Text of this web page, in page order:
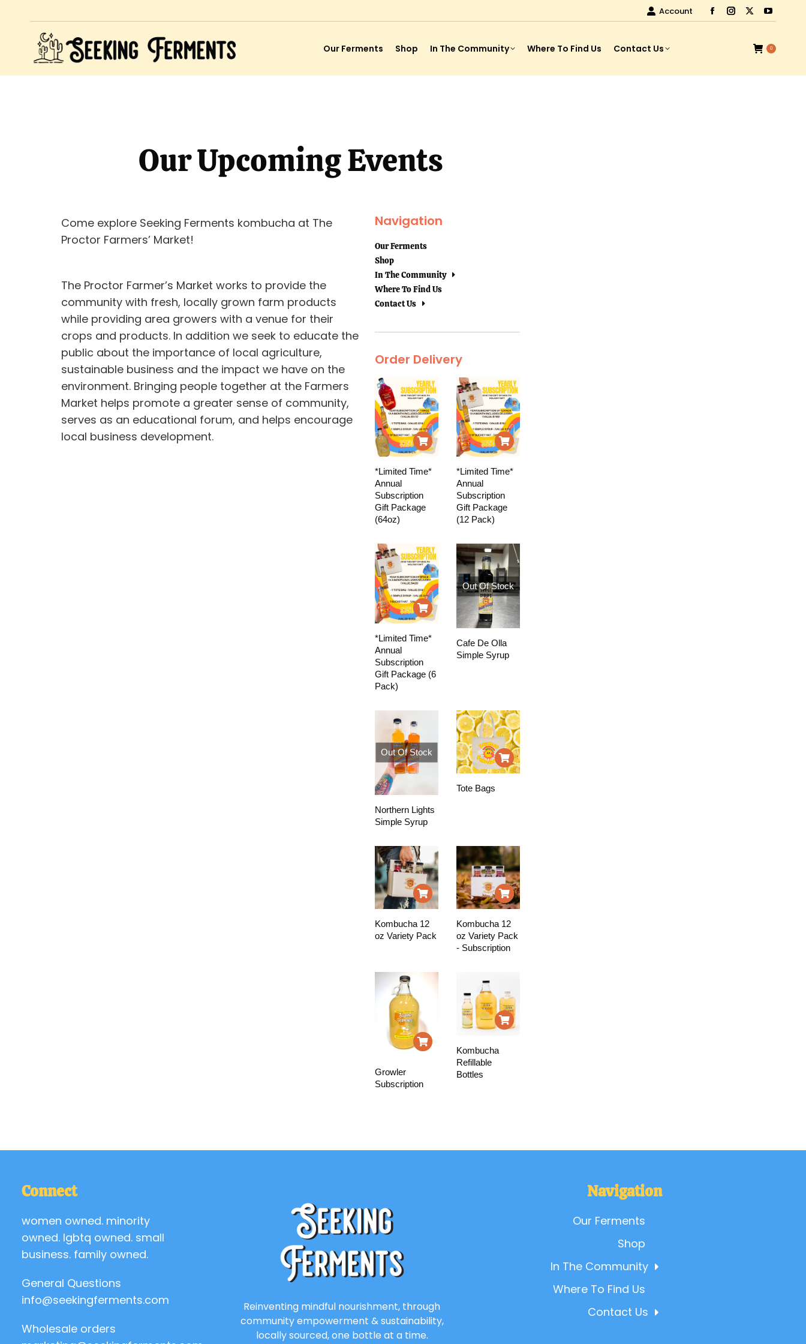
Account
Our Ferments Shop In The Community Where To Find Us Contact Us 0
Our Upcoming Events
Come explore Seeking Ferments kombucha at The
Proctor Farmers’ Market!
The Proctor Farmer’s Market works to provide the
community with fresh, locally grown farm products
while providing area growers with a venue for their
crops and products. In addition we seek to educate the
public about the importance of local agriculture,
sustainable business and the impact we have on the
environment. Bringing people together at the Farmers
Market helps promote a greater sense of community,
serves as an educational forum, and helps encourage
local business development.
Navigation
Our Ferments
Shop
In The Community
Where To Find Us
Contact Us
Order Delivery
*Limited Time*
Annual
Subscription
Gift Package
(64oz)
*Limited Time*
Annual
Subscription
Gift Package
(12 Pack)
*Limited Time*
Annual
Subscription
Gift Package (6
Pack)
Out Of Stock
Cafe De Olla
Simple Syrup
Out Of Stock
Northern Lights
Simple Syrup
Tote Bags
Kombucha 12
oz Variety Pack
Kombucha 12
oz Variety Pack
- Subscription
Growler
Subscription
Kombucha
Refillable
Bottles
Connect
women owned. minority
owned. lgbtq owned. small
business. family owned.
General Questions
info@seekingferments.com
Wholesale orders
Reinventing mindful nourishment, through
community empowerment & sustainability,
locally sourced, one bottle at a time.
Navigation
Our Ferments
Shop
In The Community
Where To Find Us
Contact Us